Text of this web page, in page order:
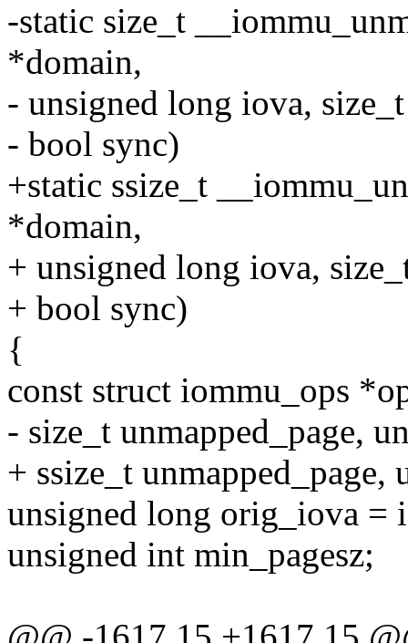
-static size_t
*domain,
- unsigned long iova,
- bool sync)
+static ssize_t
*domain,
+ unsigned long iova,
+ bool sync)
{
const struct iommu_ops
- size_t unmapped_page,
+ ssize_t unmapped_page,
unsigned long orig_iova =
unsigned int min_pagesz;